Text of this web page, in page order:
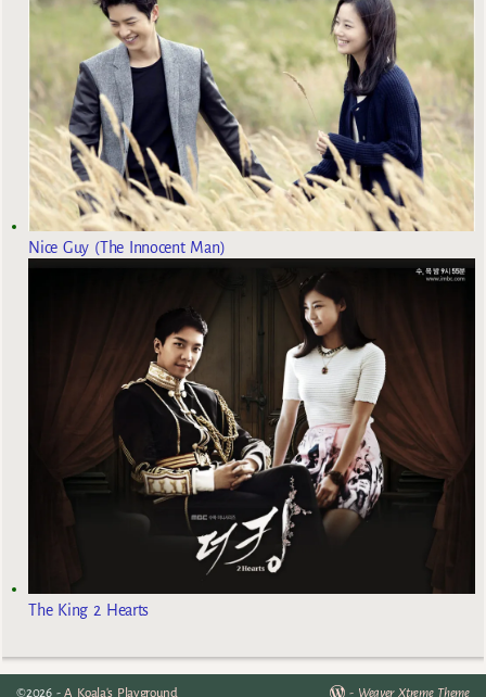
Nice Guy (The Innocent Man)
The King 2 Hearts
©2026 -A Koala's Playground - Weaver Xtreme Theme